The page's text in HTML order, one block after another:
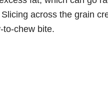
across the grain
to-chew bite.